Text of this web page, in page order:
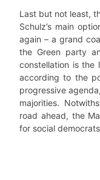
Last but not least,
Schulz’s main
again – a grand
the Green party
constellation is the
according to the
progressive
majorities.
road ahead, the
for social